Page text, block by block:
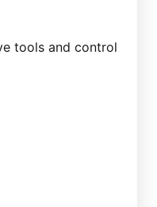
tools and control